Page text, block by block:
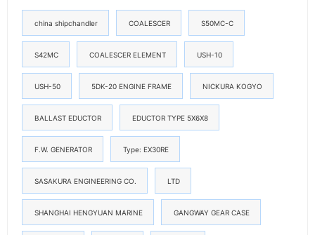
china shipchandler COALESCER S50MC-C
S42MC COALESCER ELEMENT USH-10
USH-50 5DK-20 ENGINE FRAME NICKURA KOGYO
BALLAST EDUCTOR EDUCTOR TYPE 5X6X8
F.W. GENERATOR Type: EX30RE
SASAKURA ENGINEERING CO. LTD
SHANGHAI HENGYUAN MARINE GANGWAY GEAR CASE